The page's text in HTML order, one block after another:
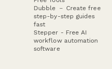
Dubble － Create free
step-by-step guides
fast
Stepper - Free AI
workflow automation
software